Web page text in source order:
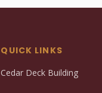
QUICK LINKS
Cedar Deck Building